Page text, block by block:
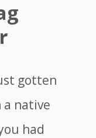
gotten
native
had